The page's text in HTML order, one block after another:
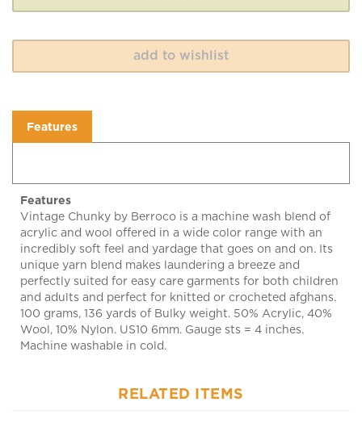
Vintage Chunky by Berroco is a machine wash blend of
acrylic and wool offered in a wide color range with an
incredibly soft feel and yardage that goes on and on. Its
unique yarn blend makes laundering a breeze and
perfectly suited for easy care garments for both children
and adults and perfect for knitted or crocheted afghans.
100 grams, 136 yards of Bulky weight. 50% Acrylic, 40%
Wool, 10% Nylon. US10 6mm. Gauge sts = 4 inches.
Machine washable in cold.